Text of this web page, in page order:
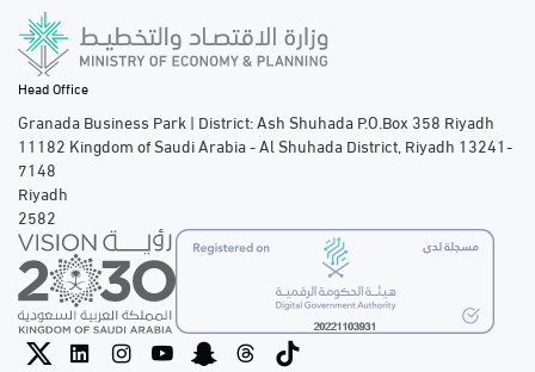
Head Office
Granada Business Park | District: Ash Shuhada P.O.Box 358 Riyadh
11182 Kingdom of Saudi Arabia - Al Shuhada District, Riyadh 13241-
7148
Riyadh
2582